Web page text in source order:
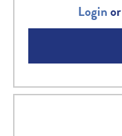
Loginor